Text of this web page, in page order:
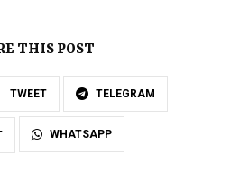
THIS POST
TWEET TELEGRAM
WHATSAPP